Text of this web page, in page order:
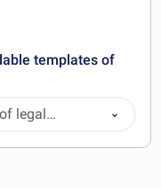
templates of
legal